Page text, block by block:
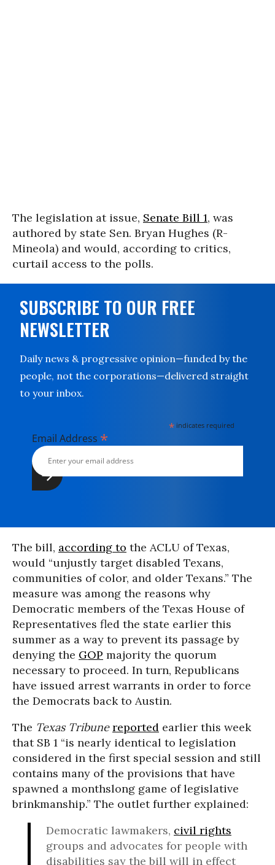
The legislation at issue, Senate Bill 1, was
authored by state Sen. Bryan Hughes (R-
Mineola) and would, according to critics,
curtail access to the polls.
SUBSCRIBE TO OUR FREE
NEWSLETTER
Daily news & progressive opinion—funded by the
people, not the corporations—delivered straight
to your inbox.
* indicates required
Email Address *
The bill, according to the ACLU of Texas,
would “unjustly target disabled Texans,
communities of color, and older Texans.” The
measure was among the reasons why
Democratic members of the Texas House of
Representatives fled the state earlier this
summer as a way to prevent its passage by
denying the GOP majority the quorum
necessary to proceed. In turn, Republicans
have issued arrest warrants in order to force
the Democrats back to Austin.
The Texas Tribune reported earlier this week
that SB 1 “is nearly identical to legislation
considered in the first special session and still
contains many of the provisions that have
spawned a monthslong game of legislative
brinkmanship.” The outlet further explained:
Democratic lawmakers, civil rights
groups and advocates for people with
disabilities say the bill will in effect